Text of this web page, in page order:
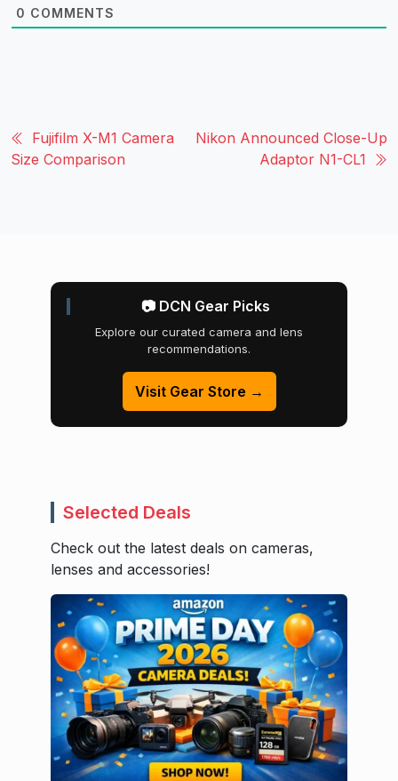
0 COMMENTS
Fujifilm X-M1 Camera
Size Comparison
Nikon Announced Close-Up
Adaptor N1-CL1
📷 DCN Gear Picks
Explore our curated camera and lens
recommendations.
Visit Gear Store →
Selected Deals
Check out the latest deals on cameras,
lenses and accessories!